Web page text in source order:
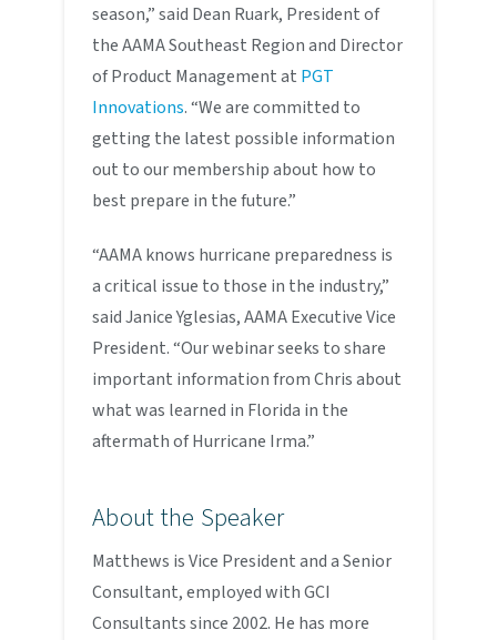
season,” said Dean Ruark, President of
the AAMA Southeast Region and Director
of Product Management at PGT
Innovations. “We are committed to
getting the latest possible information
out to our membership about how to
best prepare in the future.”
“AAMA knows hurricane preparedness is
a critical issue to those in the industry,”
said Janice Yglesias, AAMA Executive Vice
President. “Our webinar seeks to share
important information from Chris about
what was learned in Florida in the
aftermath of Hurricane Irma.”
About the Speaker
Matthews is Vice President and a Senior
Consultant, employed with GCI
Consultants since 2002. He has more